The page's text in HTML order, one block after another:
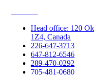
Head office: 120
1Z4, Canada
226-647-3713
647-812-6546
289-470-0292
705-481-0680